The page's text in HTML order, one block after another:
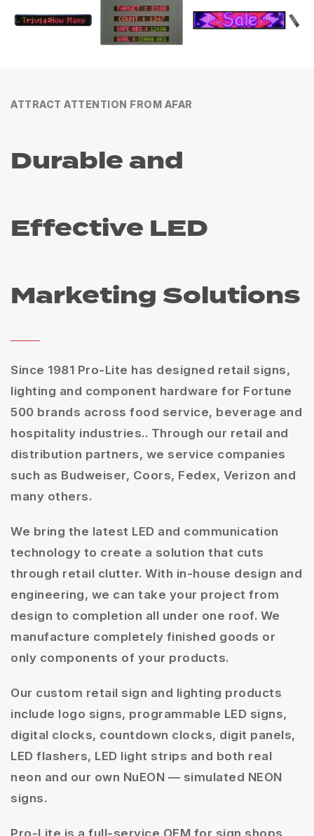
ATTRACT ATTENTION FROM AFAR
Durable and
Effective LED
Marketing Solutions
Since 1981 Pro-Lite has designed retail signs,
lighting and component hardware for Fortune
500 brands across food service, beverage and
hospitality industries.. Through our retail and
distribution partners, we service companies
such as Budweiser, Coors, Fedex, Verizon and
many others.
We bring the latest LED and communication
technology to create a solution that cuts
through retail clutter. With in-house design and
engineering, we can take your project from
design to completion all under one roof. We
manufacture completely finished goods or
only components of your products.
Our custom retail sign and lighting products
include logo signs, programmable LED signs,
digital clocks, countdown clocks, digit panels,
LED flashers, LED light strips and both real
neon and our own NuEON — simulated NEON
signs.